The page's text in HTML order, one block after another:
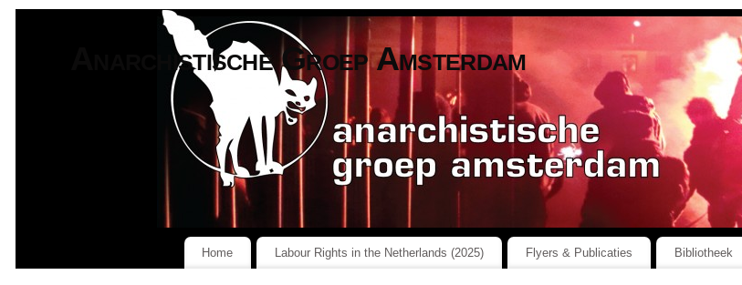
Anarchistische Groep Amsterdam
Home Labour Rights in the Netherlands (2025) Flyers & Publicaties Bibliotheek